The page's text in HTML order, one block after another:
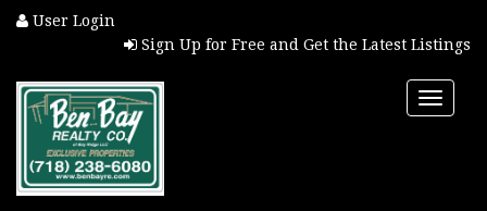
User Login
Sign Up for Free and Get the Latest Listings
Toggle